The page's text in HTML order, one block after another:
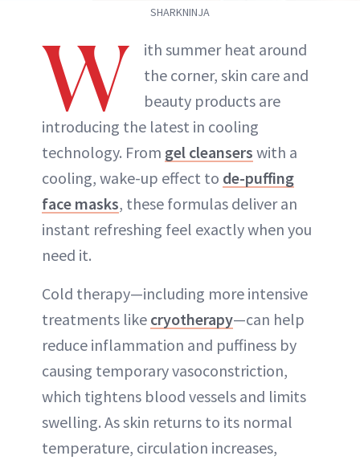
SHARKNINJA
W
ith summer heat around
the corner, skin care and
beauty products are
introducing the latest in cooling
technology. From gel cleansers with a
cooling, wake-up effect to de-puffing
face masks, these formulas deliver an
instant refreshing feel exactly when you
need it.
Cold therapy—including more intensive
treatments like cryotherapy—can help
reduce inflammation and puffiness by
causing temporary vasoconstriction,
which tightens blood vessels and limits
swelling. As skin returns to its normal
temperature, circulation increases,